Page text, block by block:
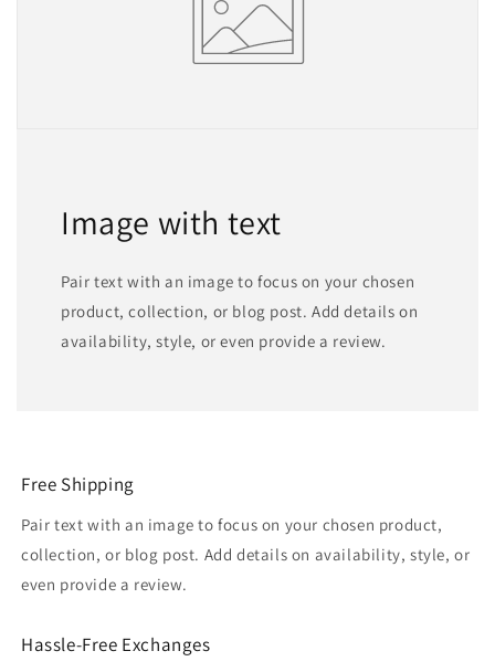
Image with text
Pair text with an image to focus on your chosen
product, collection, or blog post. Add details on
availability, style, or even provide a review.
Free Shipping
Pair text with an image to focus on your chosen product,
collection, or blog post. Add details on availability, style, or
even provide a review.
Hassle-Free Exchanges